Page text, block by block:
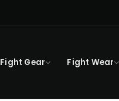
Fight Gear Fight Wear